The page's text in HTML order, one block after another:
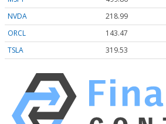
NVDA
218.99
ORCL
143.47
TSLA
319.53